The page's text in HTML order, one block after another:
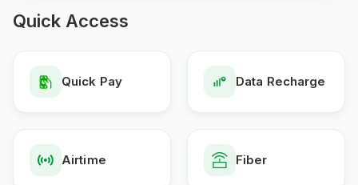
Quick Access
Quick Pay Data Recharge
Airtime Fiber